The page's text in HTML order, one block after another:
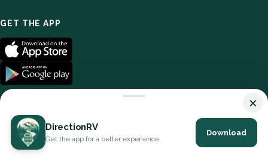
GET THE APP
© 2026 DirectionRV. All Rights Reserved.
×
DirectionRV
Get the app for a better experience
Download